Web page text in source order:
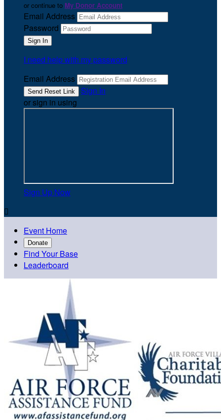
or continue to My Donor Account
Email Address
Password
I need help with my password
Email Address
Sign In
or sign in using
Sign Up Now

Event Home
Donate
Find Your Base
Leaderboard